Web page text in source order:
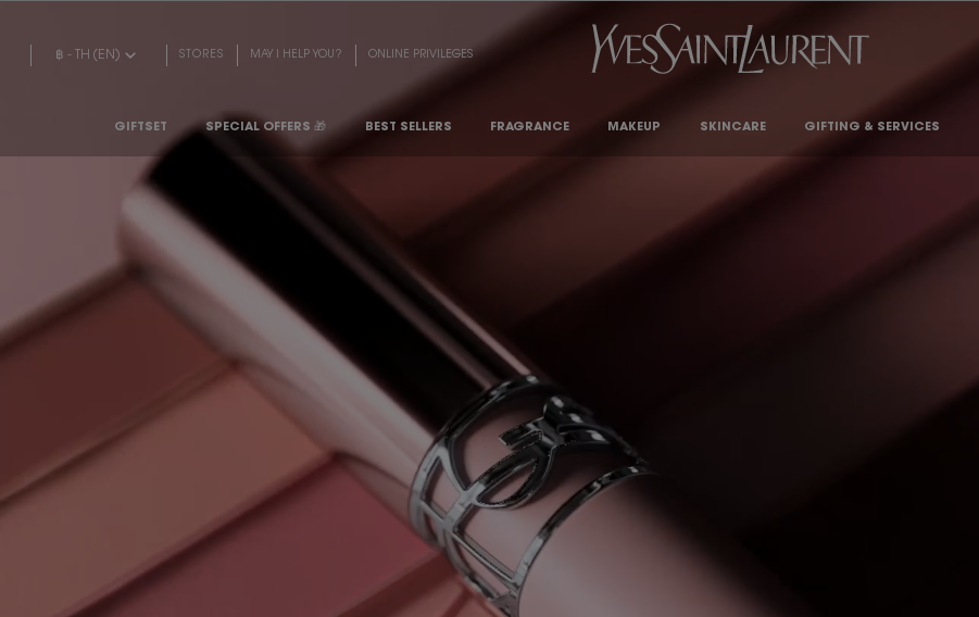
฿ - TH (EN) STORES MAY I HELP YOU? ONLINE PRIVILEGES
GIFTSET SPECIAL OFFERS 🎁 BEST SELLERS FRAGRANCE MAKEUP SKINCARE GIFTING & SERVICES